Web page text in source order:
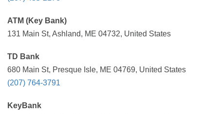
ATM (Key Bank)
131 Main St, Ashland, ME 04732, United States
TD Bank
680 Main St, Presque Isle, ME 04769, United States
(207) 764-3791
KeyBank